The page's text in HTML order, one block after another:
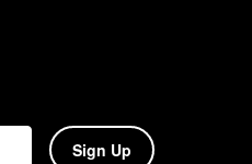
Sign Up